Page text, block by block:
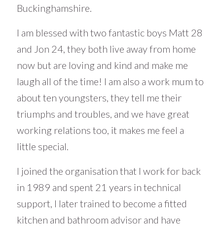
Buckinghamshire.
I am blessed with two fantastic boys Matt 28
and Jon 24, they both live away from home
now but are loving and kind and make me
laugh all of the time! I am also a work mum to
about ten youngsters, they tell me their
triumphs and troubles, and we have great
working relations too, it makes me feel a
little special.
I joined the organisation that I work for back
in 1989 and spent 21 years in technical
support, I later trained to become a fitted
kitchen and bathroom advisor and have